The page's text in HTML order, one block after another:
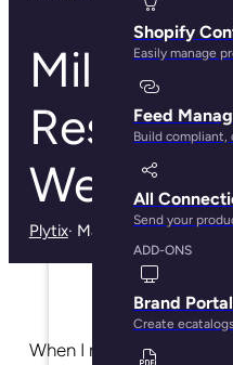
Shopify
Easily manage
Feed
Build compliant,
All
Send your
ADD-ONS
Brand
Create
We Buy
Plytix· May 29, 2025
When I moved to a new